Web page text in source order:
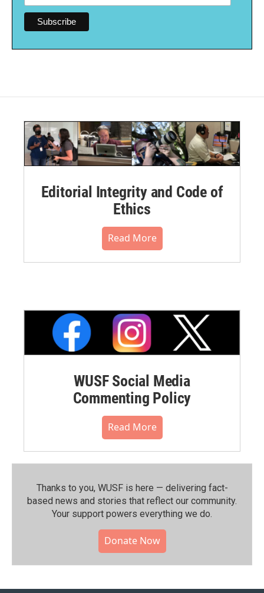
Editorial Integrity and Code of
Ethics
Read More
WUSF Social Media
Commenting Policy
Read More
Thanks to you, WUSF is here — delivering fact-
based news and stories that reflect our community.⁠
Your support powers everything we do.
Donate Now